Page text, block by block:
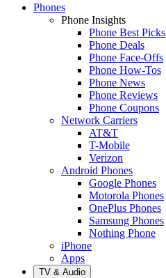
Phones
Phone Insights
Phone Best Picks
Phone Deals
Phone Face-Offs
Phone How-Tos
Phone News
Phone Reviews
Phone Coupons
Network Carriers
AT&T
T-Mobile
Verizon
Android Phones
Google Phones
Motorola Phones
OnePlus Phones
Samsung Phones
Nothing Phone
iPhone
Apps
TV & Audio